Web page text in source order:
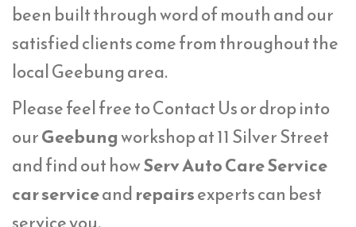
been built through word of mouth and our
satisfied clients come from throughout the
local Geebung area.
Please feel free to Contact Us or drop into
ourGeebungworkshop at 11 Silver Street
and find out howServ Auto Care Service
car serviceandrepairsexperts can best